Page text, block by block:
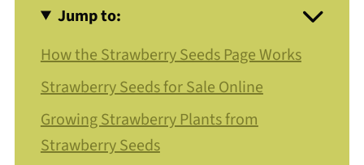
Jump to:
How the Strawberry Seeds Page Works
Strawberry Seeds for Sale Online
Growing Strawberry Plants from
Strawberry Seeds